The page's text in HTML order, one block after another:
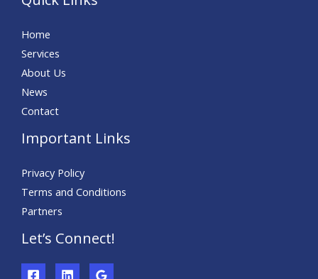
Home
Services
About Us
News
Contact
Important Links
Privacy Policy
Terms and Conditions
Partners
Let’s Connect!